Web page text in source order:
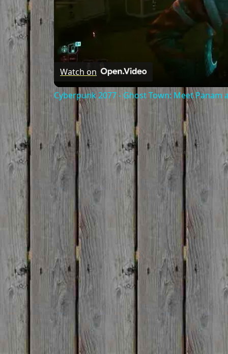
Watch on
Cyberpunk 2077 - Ghost Town: Meet